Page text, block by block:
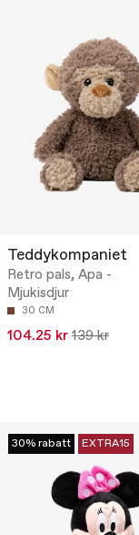
Teddykompaniet
Retro pals, Apa -
Mjukisdjur
30 CM
104.25 kr 139 kr
30% rabatt EXTRA15